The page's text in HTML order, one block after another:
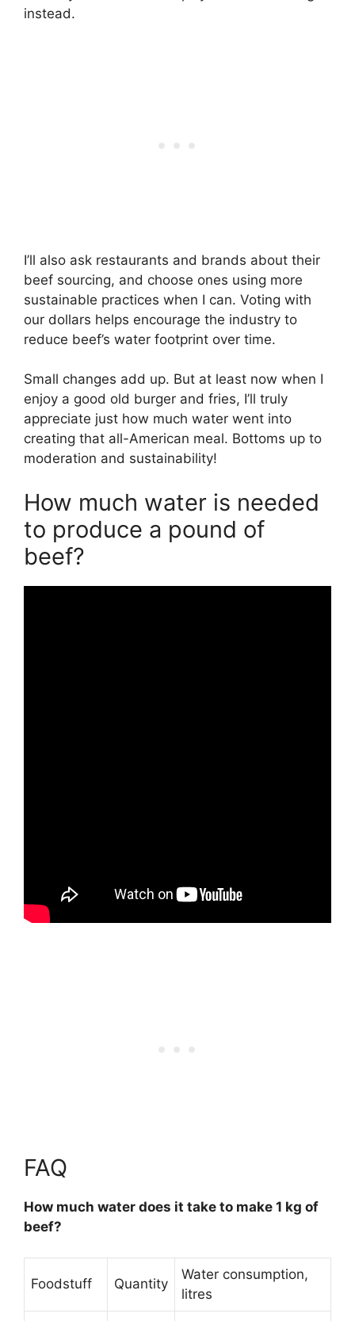
instead.
I’ll also ask restaurants and brands about their
beef sourcing, and choose ones using more
sustainable practices when I can. Voting with
our dollars helps encourage the industry to
reduce beef’s water footprint over time.
Small changes add up. But at least now when I
enjoy a good old burger and fries, I’ll truly
appreciate just how much water went into
creating that all-American meal. Bottoms up to
moderation and sustainability!
How much water is needed
to produce a pound of
beef?
FAQ
How much water does it take to make 1 kg of
beef?
Foodstuff Quantity
Water consumption,
litres